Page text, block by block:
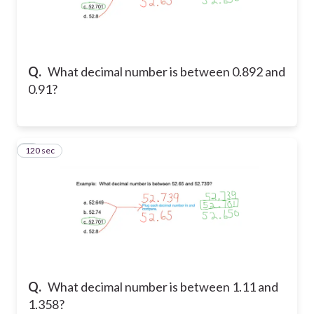
Q. What decimal number is between 0.892 and
0.91?
Q. What decimal number is between 1.11 and
1.358?
2
120 sec